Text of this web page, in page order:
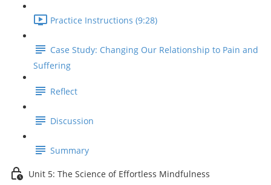
Practice Instructions (9:28)
Case Study: Changing Our Relationship to Pain and
Suffering
Reflect
Discussion
Summary
Unit 5: The Science of Effortless Mindfulness